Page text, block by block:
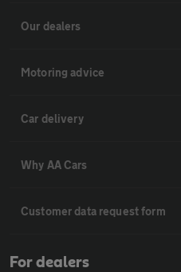
Our dealers
Motoring advice
Car delivery
Why AA Cars
Customer data request form
For dealers